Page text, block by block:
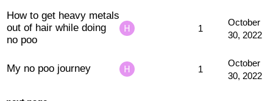
How to get heavy metals
out of hair while doing
no poo
1
October
30, 2022
My no poo journey 1
October
30, 2022